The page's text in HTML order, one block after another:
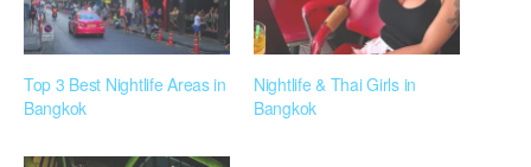
Top 3 Best Nightlife Areas in
Bangkok
Nightlife & Thai Girls in
Bangkok